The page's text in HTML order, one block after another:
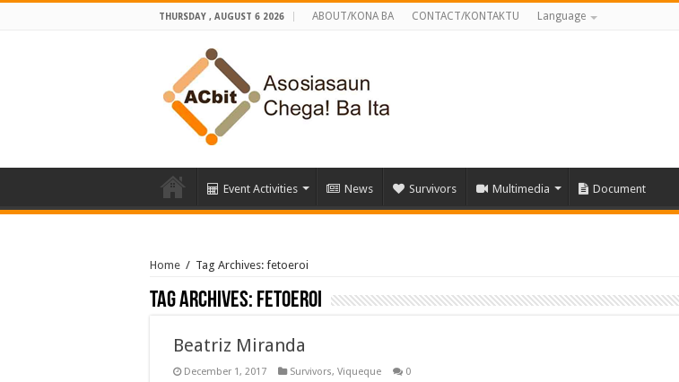
THURSDAY , AUGUST 6 2026 ABOUT/KONA BA CONTACT/KONTAKTU Language
Event Activities News Survivors Multimedia Document
Home / Tag Archives: fetoeroi
Tag Archives: fetoeroi
Beatriz Miranda
December 1, 2017 Survivors,Viqueque 0